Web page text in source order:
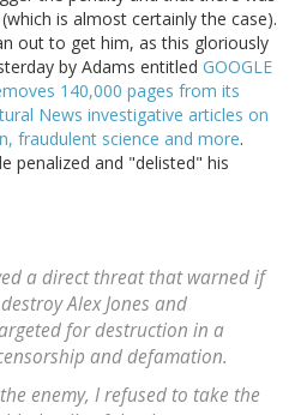
is almost certainly the case).
out to get him, as this gloriously
by Adams entitled GOOGLE
140,000 pages from its
News investigative articles on
fraudulent science and more.
penalized and "delisted" his
a direct threat that warned if
Alex Jones and
for destruction in a
and defamation.
enemy, I refused to take the